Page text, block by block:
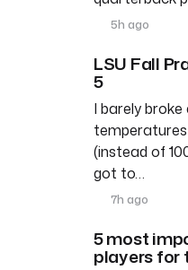
5h ago
LSU Fall
5
I barely
(instead of
got to…
7h ago
5 most
players for